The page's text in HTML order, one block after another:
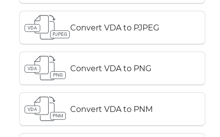
VDA
PJPEG
Convert VDA to PJPEG
VDA
PNG
Convert VDA to PNG
VDA
PNM
Convert VDA to PNM